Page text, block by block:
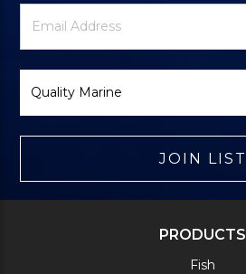
Newsletter
Signup
Email
Address
Brand
JOIN LIST
PRODUCTS
Fish